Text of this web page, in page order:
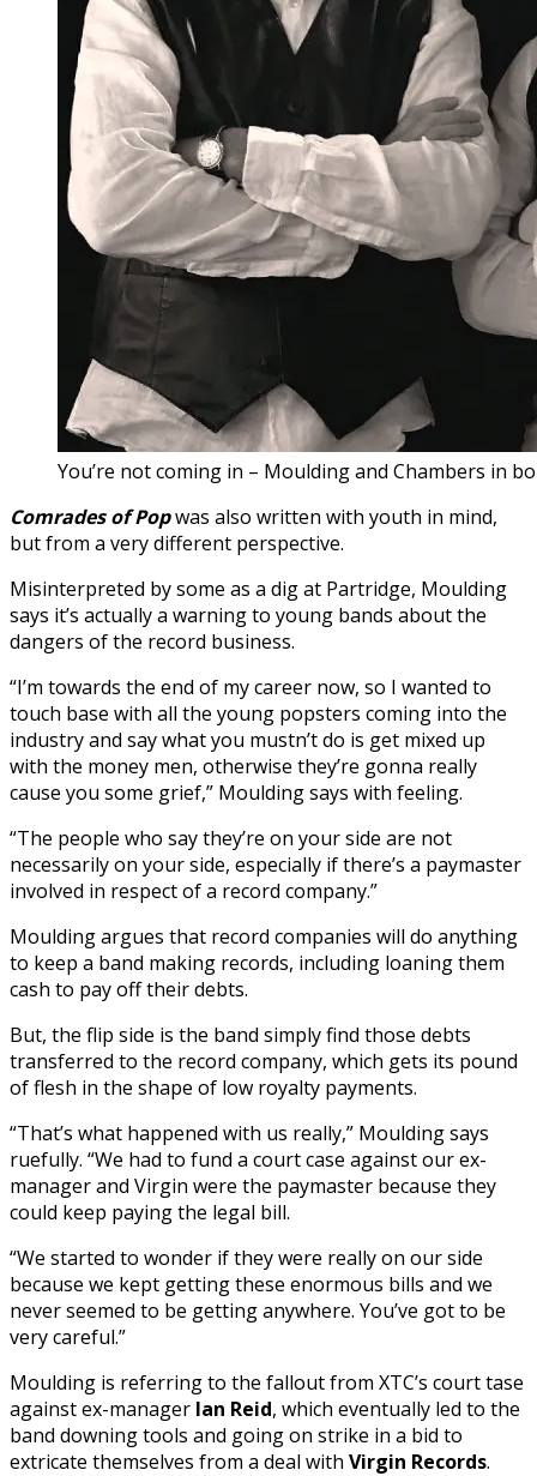
You’re not coming in – Moulding and Chambers in
Comrades of Popwas also written with youth in mind,
but from a very different perspective.
Misinterpreted by some as a dig at Partridge, Moulding
says it’s actually a warning to young bands about the
dangers of the record business.
“I’m towards the end of my career now, so I wanted to
touch base with all the young popsters coming into the
industry and say what you mustn’t do is get mixed up
with the money men, otherwise they’re gonna really
cause you some grief,” Moulding says with feeling.
“The people who say they’re on your side are not
necessarily on your side, especially if there’s a paymaster
involved in respect of a record company.”
Moulding argues that record companies will do anything
to keep a band making records, including loaning them
cash to pay off their debts.
But, the flip side is the band simply find those debts
transferred to the record company, which gets its pound
of flesh in the shape of low royalty payments.
“That’s what happened with us really,” Moulding says
ruefully. “We had to fund a court case against our ex-
manager and Virgin were the paymaster because they
could keep paying the legal bill.
“We started to wonder if they were really on our side
because we kept getting these enormous bills and we
never seemed to be getting anywhere. You’ve got to be
very careful.”
Moulding is referring to the fallout from XTC’s court tase
against ex-manager Ian Reid, which eventually led to the
band downing tools and going on strike in a bid to
extricate themselves from a deal with Virgin Records.